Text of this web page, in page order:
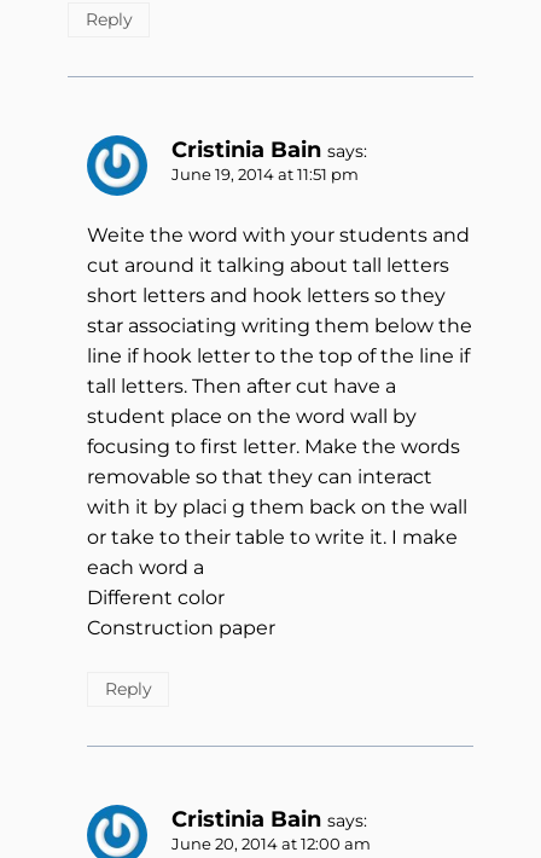
Reply
Cristinia Bain says:
June 19, 2014 at 11:51 pm
Weite the word with your students and
cut around it talking about tall letters
short letters and hook letters so they
star associating writing them below the
line if hook letter to the top of the line if
tall letters. Then after cut have a
student place on the word wall by
focusing to first letter. Make the words
removable so that they can interact
with it by placi g them back on the wall
or take to their table to write it. I make
each word a
Different color
Construction paper
Reply
Cristinia Bain says:
June 20, 2014 at 12:00 am